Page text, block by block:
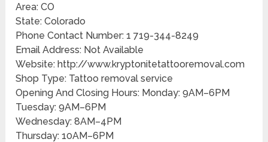
Area: CO
State: Colorado
Phone Contact Number: 1 719-344-8249
Email Address: Not Available
Website: http://www.kryptonitetattooremoval.com
Shop Type: Tattoo removal service
Opening And Closing Hours: Monday: 9AM–6PM
Tuesday: 9AM–6PM
Wednesday: 8AM–4PM
Thursday: 10AM–6PM